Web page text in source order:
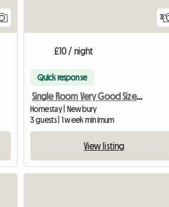
3
£10 / night
Quick response
Single Room Very Good Size Close To Newbury
Homestay | Newbury
3 guests | 1 week minimum
View listing